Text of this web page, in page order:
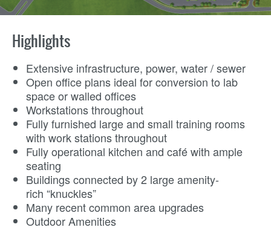
Highlights
Extensive infrastructure, power, water / sewer
Open office plans ideal for conversion to lab
space or walled offices
Workstations throughout
Fully furnished large and small training rooms
with work stations throughout
Fully operational kitchen and café with ample
seating
Buildings connected by 2 large amenity-
rich “knuckles”
Many recent common area upgrades
Outdoor Amenities